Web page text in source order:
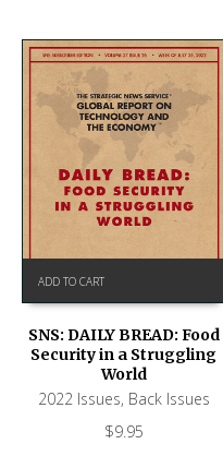
ADD TO CART
SNS: DAILY BREAD: Food
Security in a Struggling
World
2022 Issues, Back Issues
$9.95